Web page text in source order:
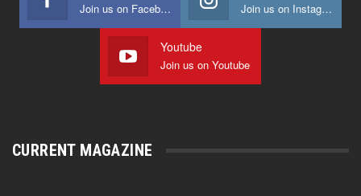
Join us on Facebook Join us on Instagram
Youtube
Join us on Youtube
CURRENT MAGAZINE